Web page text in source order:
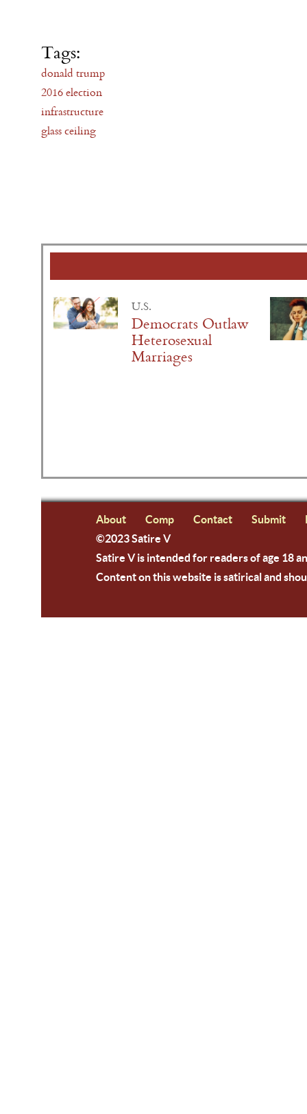
Tags:
donald trump
2016 election
infrastructure
glass ceiling
U.S.
Democrats Outlaw
Heterosexual
Marriages
About Comp Contact Submit
©2023 Satire V
Satire V is intended for readers of age 18
Content on this website is satirical and